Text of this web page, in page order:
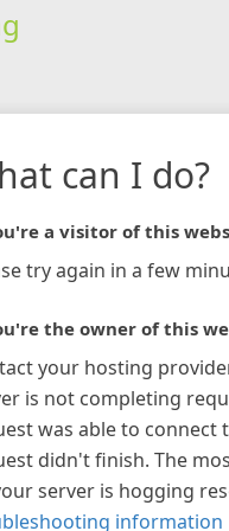
can I do?
a visitor of this
try again in a few
the owner of this
your hosting
is not completing
was able to connect
didn't finish. The
server is hogging
information